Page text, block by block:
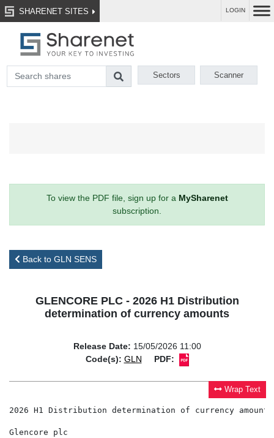
SHARENET SITES LOGIN
Sectors Scanner
To view the PDF file, sign up for a MySharenet
subscription.
Back to GLN SENS
GLENCORE PLC - 2026 H1 Distribution
determination of currency amounts
Release Date: 15/05/2026 11:00
Code(s): GLN PDF:
Wrap Text
2026 H1 Distribution determination of currency amounts
Glencore plc